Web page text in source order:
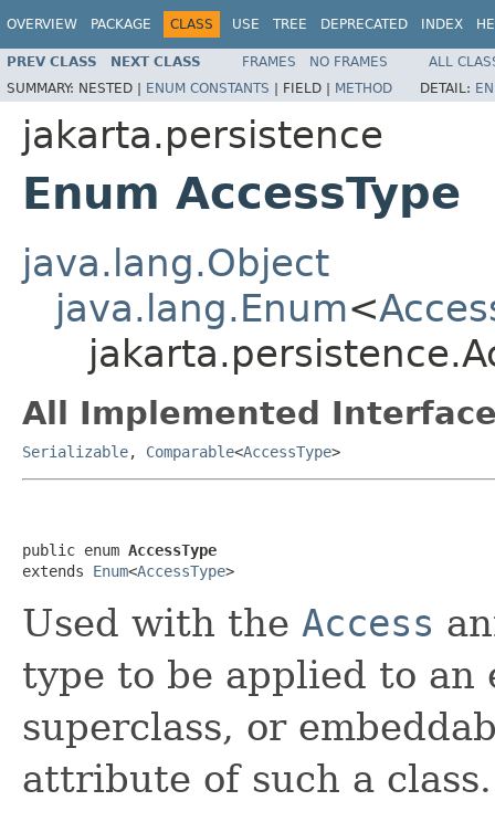
OVERVIEW PACKAGE CLASS USE TREE DEPRECATED INDEX
PREV CLASS NEXT CLASS FRAMES NO FRAMES
ALL
SUMMARY: NESTED | ENUM CONSTANTS | FIELD | METHOD DETAIL:
jakarta.persistence
Enum AccessType
java.lang.Object
java.lang.Enum<
All Implemented
Serializable, Comparable<AccessType>
public enum AccessType
extends Enum<AccessType>
Used with the Access
type to be applied to an
superclass, or
attribute of such a class.